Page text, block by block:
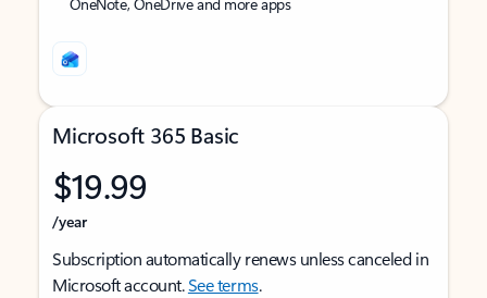
Microsoft 365 Basic
$19.99
/year
Subscription automatically renews unless canceled in
Microsoft account.See terms.